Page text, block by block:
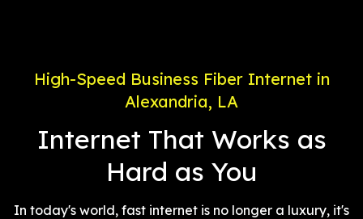
is less susceptible
interference.
High-Speed Business Fiber Internet in
Alexandria, LA
Internet That Works as
Hard as You
In today's world, fast internet is no longer a luxury, it's